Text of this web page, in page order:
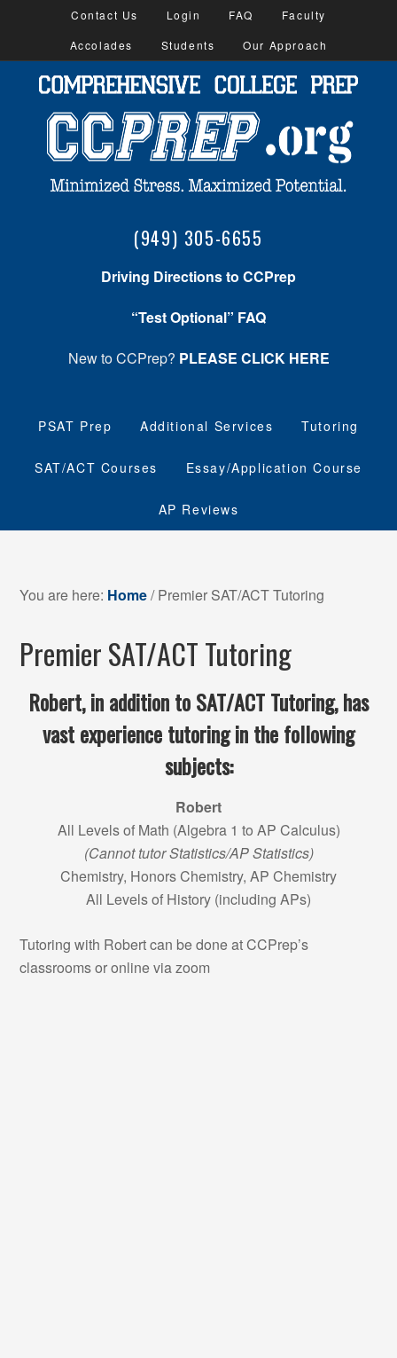
Contact Us Login FAQ
Faculty
Accolades
Students Our Approach
(949) 305-6655
Driving Directions to CCPrep
“Test Optional” FAQ
New to CCPrep? PLEASE CLICK HERE
PSAT Prep Additional Services Tutoring
SAT/ACT Courses Essay/Application Course
AP Reviews
You are here: Home/Premier SAT/ACT Tutoring
Premier SAT/ACT Tutoring
Robert, in addition to SAT/ACT Tutoring, has
vast experience tutoring in the following
subjects:
Robert
All Levels of Math (Algebra 1 to AP Calculus)
(Cannot tutor Statistics/AP Statistics)
Chemistry, Honors Chemistry, AP Chemistry
All Levels of History (including APs)
Tutoring with Robert can be done at CCPrep’s
classrooms or online via zoom